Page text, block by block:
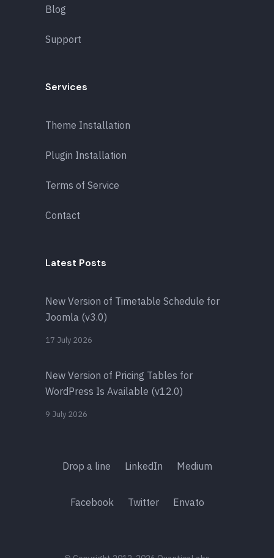
Blog
Support
Services
Theme Installation
Plugin Installation
Terms of Service
Contact
Latest Posts
New Version of Timetable Schedule for
Joomla (v3.0)
17 July 2026
New Version of Pricing Tables for
WordPress Is Available (v12.0)
9 July 2026
Drop a line LinkedIn Medium
Facebook Twitter Envato